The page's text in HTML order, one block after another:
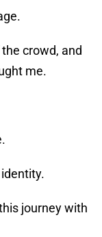
crowd, and
me.
journey with